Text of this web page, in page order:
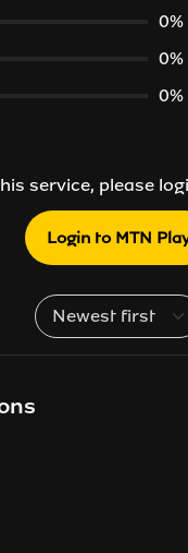
0%
0%
0%
service, please
Login to MTN